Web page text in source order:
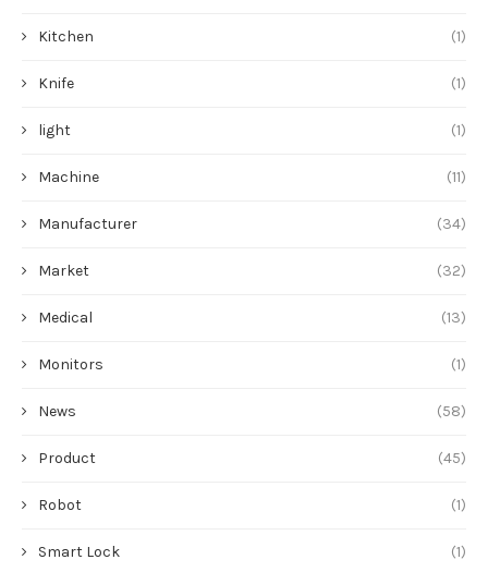
Kitchen (1)
Knife (1)
light (1)
Machine (11)
Manufacturer (34)
Market (32)
Medical (13)
Monitors (1)
News (58)
Product (45)
Robot (1)
Smart Lock (1)